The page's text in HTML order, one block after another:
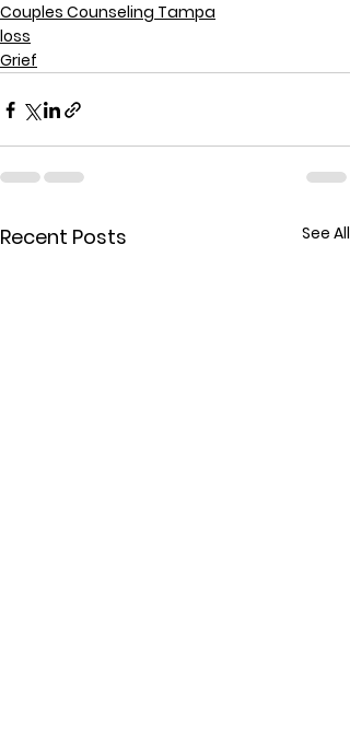
Couples Counseling Tampa
loss
Grief
Recent Posts See All